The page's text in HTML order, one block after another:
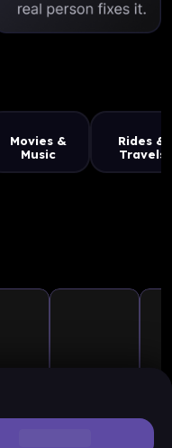
Movies &
Music
Rides &
Travels